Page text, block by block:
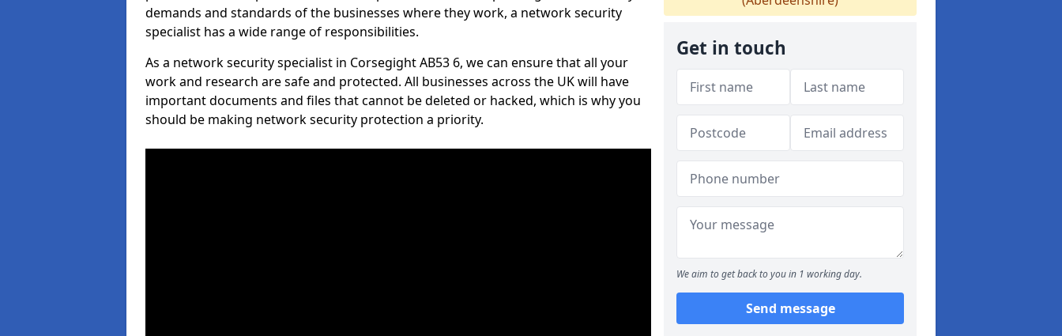
demands and standards of the businesses where they work, a network security
specialist has a wide range of responsibilities.
As a network security specialist in Corsegight AB53 6, we can ensure that all your
work and research are safe and protected. All businesses across the UK will have
important documents and files that cannot be deleted or hacked, which is why you
should be making network security protection a priority.
Get in touch
We aim to get back to you in 1 working day.
Send message